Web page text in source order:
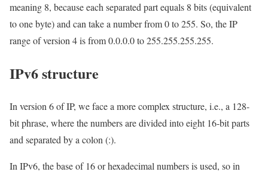
meaning 8, because each separated part equals 8 bits (equivalent
to one byte) and can take a number from 0 to 255. So, the IP
range of version 4 is from 0.0.0.0 to 255.255.255.255.
IPv6 structure
In version 6 of IP, we face a more complex structure, i.e., a 128-
bit phrase, where the numbers are divided into eight 16-bit parts
and separated by a colon (:).
In IPv6, the base of 16 or hexadecimal numbers is used, so in